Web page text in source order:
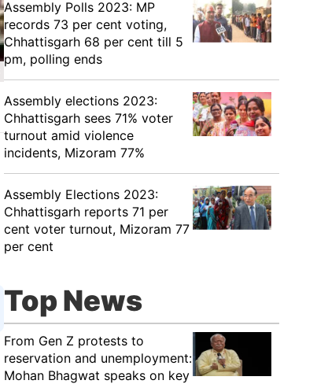
Assembly Polls 2023: MP
records 73 per cent voting,
Chhattisgarh 68 per cent till 5
pm, polling ends
Assembly elections 2023:
Chhattisgarh sees 71% voter
turnout amid violence
incidents, Mizoram 77%
Assembly Elections 2023:
Chhattisgarh reports 71 per
cent voter turnout, Mizoram 77
per cent
Top News
From Gen Z protests to
reservation and unemployment:
Mohan Bhagwat speaks on key